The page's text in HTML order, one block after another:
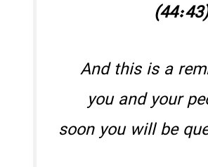
And this is a
you and your
soon you will be